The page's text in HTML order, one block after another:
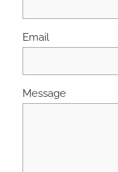
Email
Message